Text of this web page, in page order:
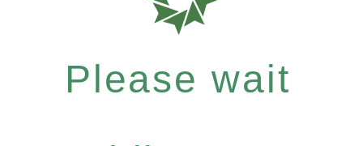
Please wait